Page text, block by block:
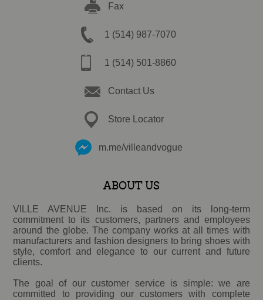
Fax
1 (514) 987-7070
1 (514) 501-8860
Contact Us
Store Locator
m.me/villeandvogue
ABOUT US
VILLE AVENUE Inc. is based on its long-term
commitment to its customers, partners and employees
around the globe. The company works at all times with
manufacturers and fashion designers to bring shoes with
style, comfort and elegance to our current and future
clients.
The goal of our customer service is simple: we are
committed to providing our customers with complete